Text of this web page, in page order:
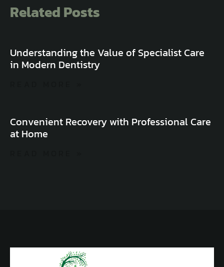
Related Posts
Understanding the Value of Specialist Care
in Modern Dentistry
Convenient Recovery with Professional Care
at Home